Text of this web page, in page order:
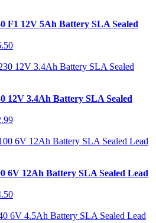
F1 12V 5Ah Battery SLA Sealed
12V 3.4Ah Battery SLA Sealed
6V 12Ah Battery SLA Sealed Lead